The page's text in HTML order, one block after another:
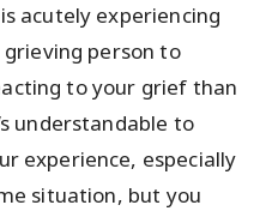
acutely experiencing
person to
to your grief than
understandable to
experience, especially
situation, but you